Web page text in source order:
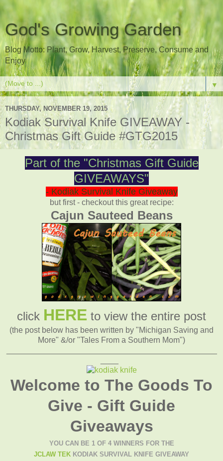
God's Growing Garden
Blog Motto: Plant, Grow, Harvest, Preserve, Consume and
Enjoy
▼
THURSDAY, NOVEMBER 19, 2015
Kodiak Survival Knife GIVEAWAY -
Christmas Gift Guide #GTG2015
Part of the "Christmas Gift Guide
GIVEAWAYS"
- Kodiak Survival Knife Giveaway
but first - checkout this great recipe:
Cajun Sauteed Beans
click HERE to view the entire post
(the post below has been written by "Michigan Saving and
More" &/or "Tales From a Southern Mom")
Welcome to The Goods To
Give - Gift Guide
Giveaways
YOU CAN BE 1 OF 4 WINNERS FOR THE
JCLAW TEK KODIAK SURVIVAL KNIFE GIVEAWAY